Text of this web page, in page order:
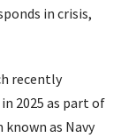
in crisis,
recently
2025 as part of
as Navy